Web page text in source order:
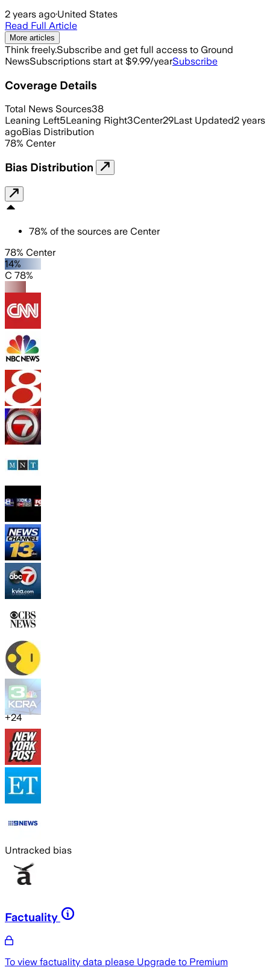
2 years ago·United States
Read Full Article
More articles
Think freely.Subscribe and get full access to Ground
NewsSubscriptions start at $9.99/yearSubscribe
Coverage Details
Total News Sources38
Leaning Left5Leaning Right3Center29Last Updated2 years
agoBias Distribution
78% Center
Bias Distribution
78% of the sources are Center
78% Center
14%
C 78%
+24
Untracked bias
Factuality
To view factuality data please Upgrade to Premium